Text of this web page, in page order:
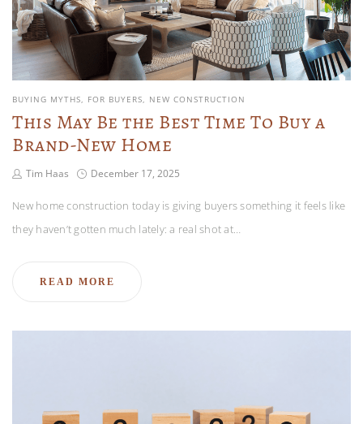
BUYING MYTHS FOR BUYERS NEW CONSTRUCTION
This May Be the Best Time To Buy a
Brand-New Home
Tim Haas December 17, 2025
New home construction today is giving buyers something it feels like
they haven’t gotten much lately: a real shot at…
READ MORE